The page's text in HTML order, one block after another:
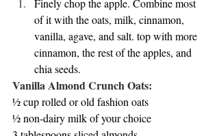
Finely chop the apple. Combine most
of it with the oats, milk, cinnamon,
vanilla, agave, and salt. top with more
cinnamon, the rest of the apples, and
chia seeds.
Vanilla Almond Crunch Oats:
½ cup rolled or old fashion oats
½ non-dairy milk of your choice